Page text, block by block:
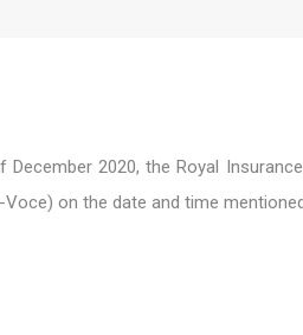
2020, the Royal
on the date and time